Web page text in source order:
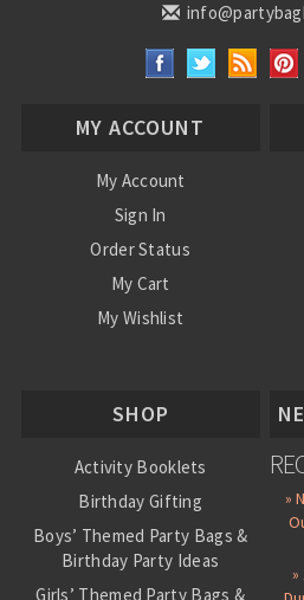
MY ACCOUNT
My Account
Sign In
Order Status
My Cart
My Wishlist
SHOP
Activity Booklets
Birthday Gifting
Boys’ Themed Party Bags &
Birthday Party Ideas
Girls’ Themed Party Bags &
»